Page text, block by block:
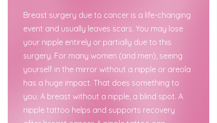
Breast surgery due to cancer is a life-changing
event and usually leaves scars. You may lose
your nipple entirely or partially due to this
surgery. For many women (and men), seeing
yourself in the mirror without a nipple or areola
has a huge impact. That does something to
you. A breast without a nipple, a blind spot. A
nipple tattoo helps and supports recovery